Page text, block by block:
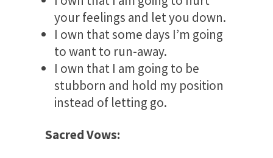
your feelings and let you down.
I own that some days I’m going
to want to run-away.
I own that I am going to be
stubborn and hold my position
instead of letting go.
Sacred Vows: